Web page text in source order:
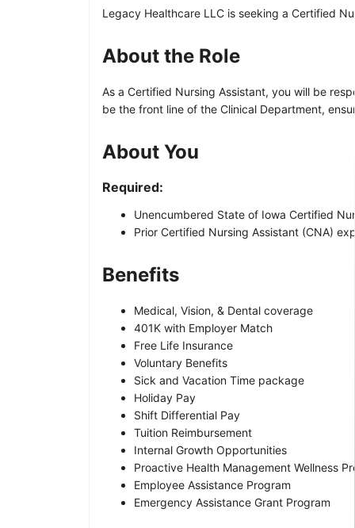
Legacy Healthcare LLC is seeking a Certified
About the Role
As a Certified Nursing Assistant, you will be
be the front line of the Clinical Department,
About You
Required:
Unencumbered State of Iowa Certified
Prior Certified Nursing Assistant (CNA)
Benefits
Medical, Vision, & Dental coverage
401K with Employer Match
Free Life Insurance
Voluntary Benefits
Sick and Vacation Time package
Holiday Pay
Shift Differential Pay
Tuition Reimbursement
Internal Growth Opportunities
Proactive Health Management Wellness
Employee Assistance Program
Emergency Assistance Grant Program